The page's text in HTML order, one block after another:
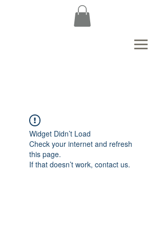
Widget Didn’t Load
Check your internet and refresh
this page.
If that doesn’t work, contact us.